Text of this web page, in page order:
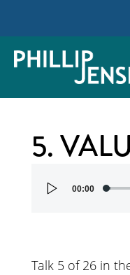
5.
Audio00:00
Talk 5 of 26 in